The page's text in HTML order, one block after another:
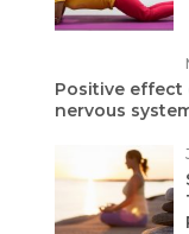
Positive effect
nervous